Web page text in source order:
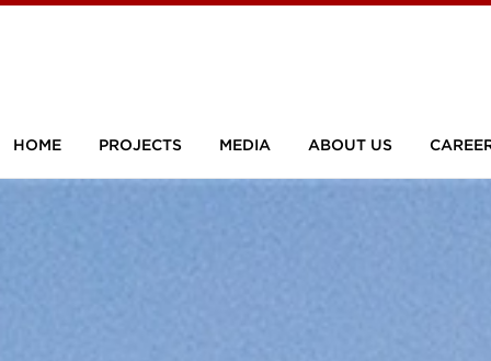
HOME PROJECTS MEDIA ABOUT US